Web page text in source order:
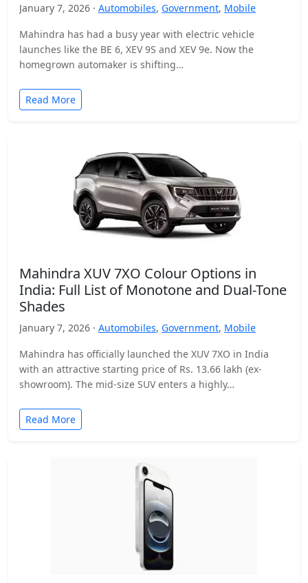
January 7, 2026 · Automobiles, Government, Mobile
Mahindra has had a busy year with electric vehicle
launches like the BE 6, XEV 9S and XEV 9e. Now the
homegrown automaker is shifting…
Read More
Mahindra XUV 7XO Colour Options in
India: Full List of Monotone and Dual-Tone
Shades
January 7, 2026 · Automobiles, Government, Mobile
Mahindra has officially launched the XUV 7XO in India
with an attractive starting price of Rs. 13.66 lakh (ex-
showroom). The mid-size SUV enters a highly…
Read More